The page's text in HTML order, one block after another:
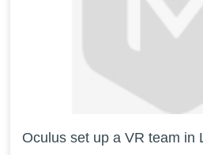
Oculus set up a VR team in